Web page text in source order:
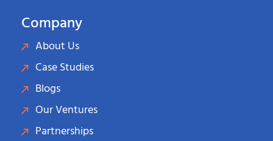
Company
About Us
Case Studies
Blogs
Our Ventures
Partnerships